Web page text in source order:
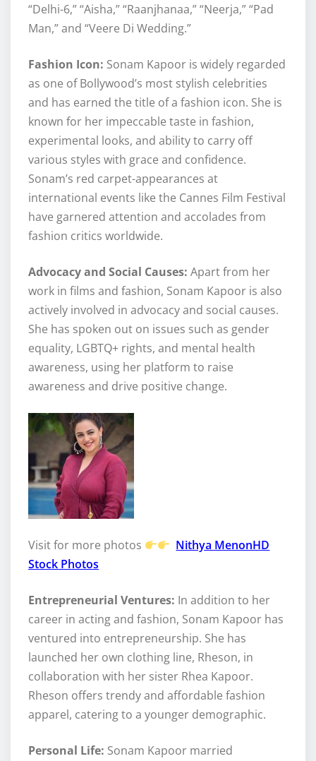
“Delhi-6,” “Aisha,” “Raanjhanaa,” “Neerja,” “Pad
Man,” and “Veere Di Wedding.”
Fashion Icon: Sonam Kapoor is widely regarded
as one of Bollywood’s most stylish celebrities
and has earned the title of a fashion icon. She is
known for her impeccable taste in fashion,
experimental looks, and ability to carry off
various styles with grace and confidence.
Sonam’s red carpet-appearances at
international events like the Cannes Film Festival
have garnered attention and accolades from
fashion critics worldwide.
Advocacy and Social Causes: Apart from her
work in films and fashion, Sonam Kapoor is also
actively involved in advocacy and social causes.
She has spoken out on issues such as gender
equality, LGBTQ+ rights, and mental health
awareness, using her platform to raise
awareness and drive positive change.
Visit for more photos
Nithya MenonHD
Stock Photos
Entrepreneurial Ventures: In addition to her
career in acting and fashion, Sonam Kapoor has
ventured into entrepreneurship. She has
launched her own clothing line, Rheson, in
collaboration with her sister Rhea Kapoor.
Rheson offers trendy and affordable fashion
apparel, catering to a younger demographic.
Personal Life: Sonam Kapoor married